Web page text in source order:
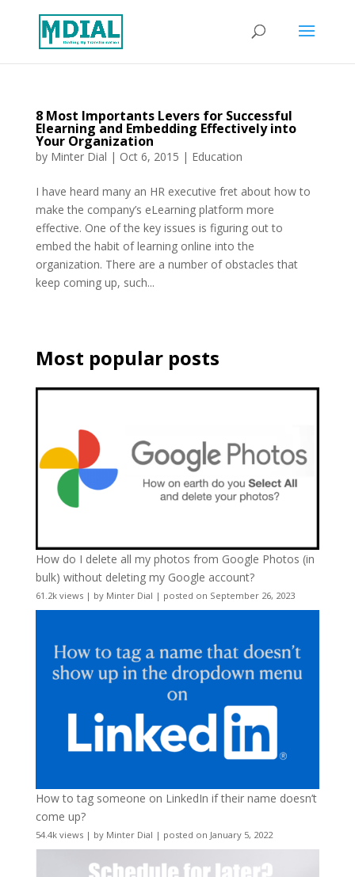
8 Most Importants Levers for Successful
Elearning and Embedding Effectively into
Your Organization
by Minter Dial | Oct 6, 2015 | Education
I have heard many an HR executive fret about how to
make the company’s eLearning platform more
effective. One of the key issues is figuring out to
embed the habit of learning online into the
organization. There are a number of obstacles that
keep coming up, such...
Most popular posts
How do I delete all my photos from Google Photos (in
bulk) without deleting my Google account?
61.2k views| by Minter Dial | posted on September 26, 2023
How to tag someone on LinkedIn if their name doesn’t
come up?
54.4k views| by Minter Dial | posted on January 5, 2022